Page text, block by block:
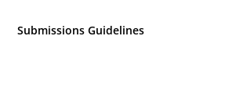
Submissions Guidelines